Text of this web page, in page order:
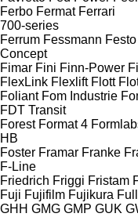
Ferbo Fermat Ferrari
700-series
Ferrum Fessmann Festo
Concept
Fimar Fini Finn-Power
FlexLink Flexlift Flott
Foliant Fom Industrie
FDT Transit
Forest Format 4
HB
Foster Framar Franke
F-Line
Friedrich Friggi Fristam
Fuji Fujifilm Fujikura Full
GHH GMG GMP GUK